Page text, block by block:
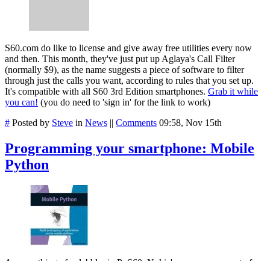
S60.com do like to license and give away free utilities every now
and then. This month, they've just put up Aglaya's Call Filter
(normally $9), as the name suggests a piece of software to filter
through just the calls you want, according to rules that you set up.
It's compatible with all S60 3rd Edition smartphones. Grab it while
you can! (you do need to 'sign in' for the link to work)
# Posted by Steve in News || Comments 09:58, Nov 15th
Programming your smartphone: Mobile
Python